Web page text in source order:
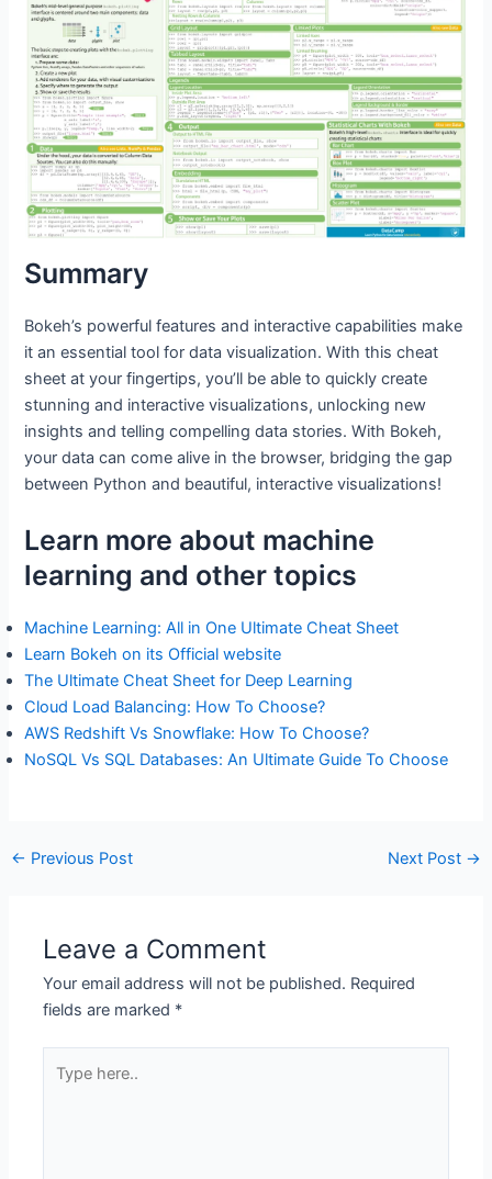
Summary
Bokeh’s powerful features and interactive capabilities make
it an essential tool for data visualization. With this cheat
sheet at your fingertips, you’ll be able to quickly create
stunning and interactive visualizations, unlocking new
insights and telling compelling data stories. With Bokeh,
your data can come alive in the browser, bridging the gap
between Python and beautiful, interactive visualizations!
Learn more about machine
learning and other topics
Machine Learning: All in One Ultimate Cheat Sheet
Learn Bokeh on its Official website
The Ultimate Cheat Sheet for Deep Learning
Cloud Load Balancing: How To Choose?
AWS Redshift Vs Snowflake: How To Choose?
NoSQL Vs SQL Databases: An Ultimate Guide To Choose
← Previous Post Next Post →
Leave a Comment
Your email address will not be published. Required
fields are marked *
here..